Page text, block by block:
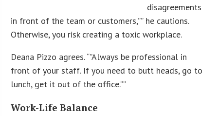
disagreements
in front of the team or customers,”” he cautions.
Otherwise, you risk creating a toxic workplace.
Deana Pizzo agrees. “”Always be professional in
front of your staff. If you need to butt heads, go to
lunch, get it out of the office.””
Work-Life Balance